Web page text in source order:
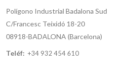
Polígono Industrial Badalona Sud
C/Francesc Teixidó 18-20
08918-BADALONA (Barcelona)
Teléf: +34 932 454 610